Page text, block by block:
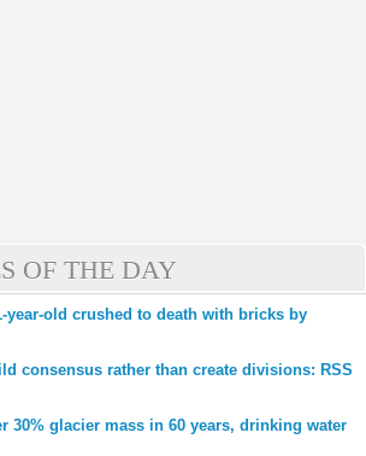
OF THE DAY
year-old crushed to death with bricks by
consensus rather than create divisions: RSS
30% glacier mass in 60 years, drinking water